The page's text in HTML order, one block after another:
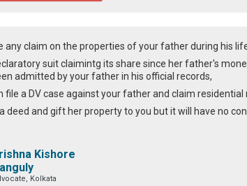
any claim on the properties of your father during his
suit claimintg its share since her father's
admitted by your father in his official records,
file a DV case against your father and claim residential
deed and gift her property to you but it will have no
Kishore
Kolkata